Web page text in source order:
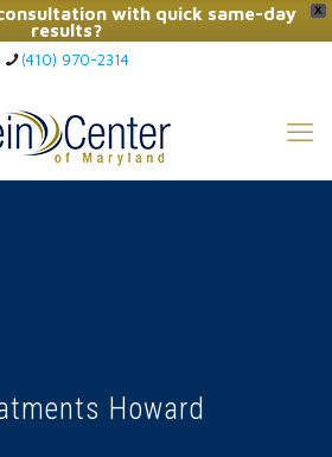
X
with quick same-day
results?
Here to Call Now
(410) 970-2314
Howard